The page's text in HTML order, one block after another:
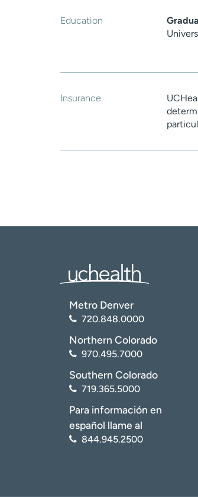
Education
Insurance
Metro Denver
720.848.0000
Northern Colorado
970.495.7000
Southern Colorado
719.365.5000
Para información en
español llame al
844.945.2500